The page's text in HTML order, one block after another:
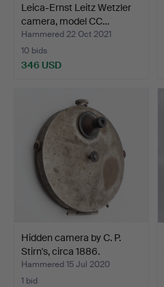
Leica-Ernst Leitz Wetzler
camera, model CC…
Hammered 22 Oct 2021
10 bids
346 USD
Hidden camera by C. P.
Stirn's, circa 1886.
Hammered 15 Jul 2020
1 bid